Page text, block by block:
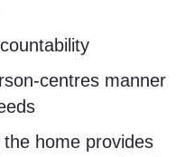
centres manner
home provides